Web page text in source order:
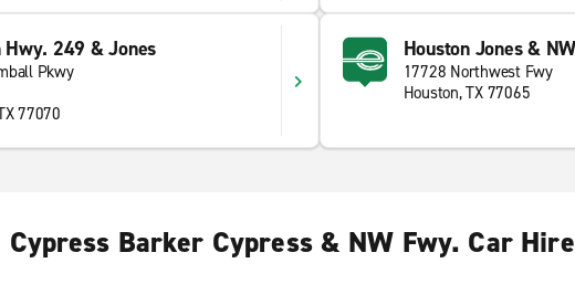
Hwy. 249 & Jones
Pkwy
77070
Houston Jones &
17728 Northwest Fwy
Houston, TX 77065
Cypress Barker Cypress & NW Fwy. Car Hire